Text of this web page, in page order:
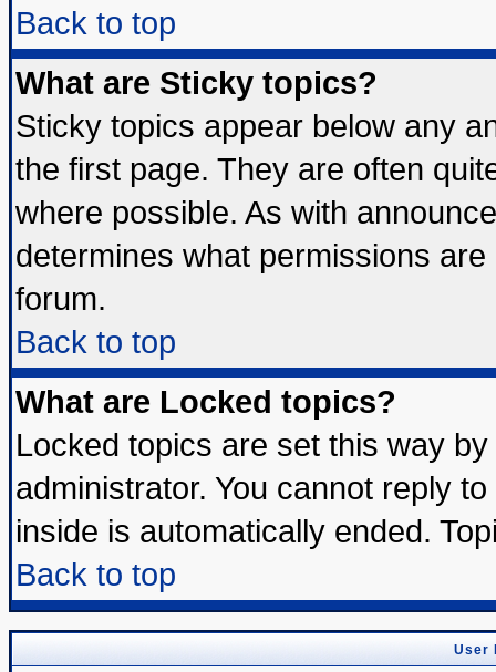
Back to top
What are Sticky topics?
Sticky topics appear below any
the first page. They are often
where possible. As with
determines what permissions
forum.
Back to top
What are Locked topics?
Locked topics are set this way
administrator. You cannot reply
inside is automatically ended.
Back to top
User